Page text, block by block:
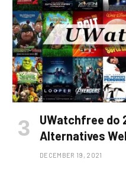
UWatchfree do
Alternatives
DECEMBER 19, 2021